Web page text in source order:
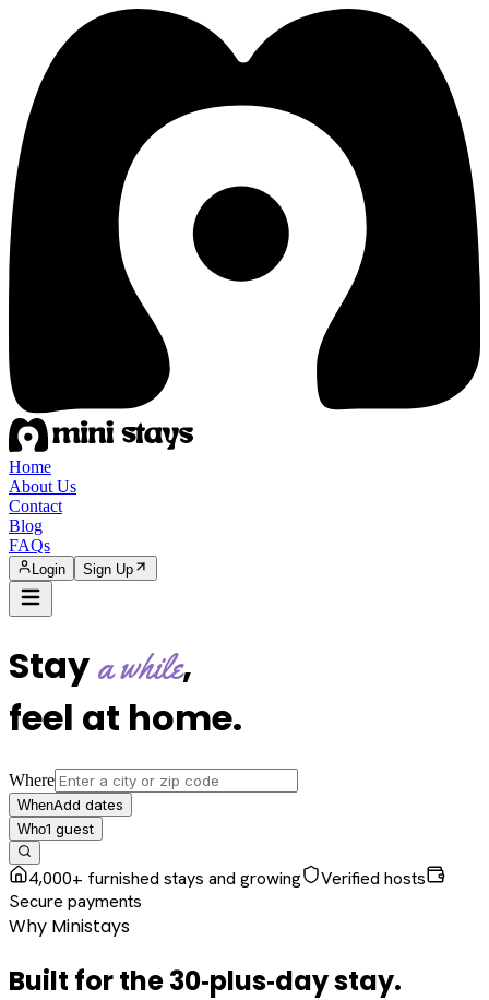
Home
About Us
Contact
Blog
FAQs
Login Sign Up
Staya while,
feel at home.
Where
WhenAdd dates
Who1 guest
4,000+ furnished stays and growing
Verified hosts
Secure payments
Why Ministays
Built for the30‑plus‑daystay.